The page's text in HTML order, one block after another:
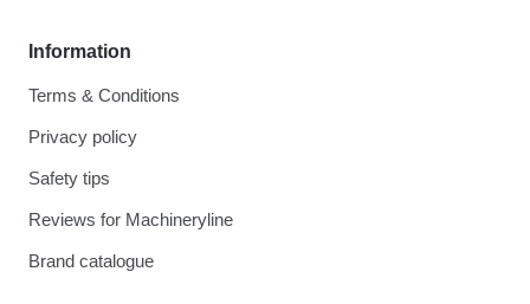
Information
Terms & Conditions
Privacy policy
Safety tips
Reviews for Machineryline
Brand catalogue